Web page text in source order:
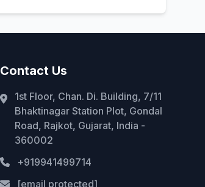
Contact Us
1st Floor, Chan. Di. Building, 7/11
Bhaktinagar Station Plot, Gondal
Road, Rajkot, Gujarat, India -
360002
+919941499714
[email protected]